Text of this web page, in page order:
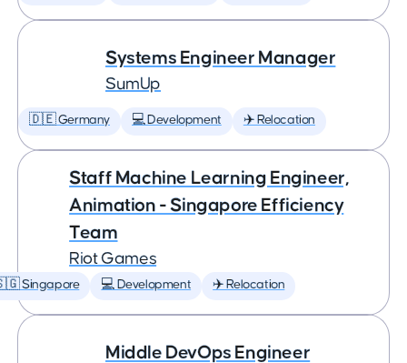
Systems Engineer Manager
SumUp
🇩🇪 Germany 💻 Development ✈️ Relocation
Staff Machine Learning Engineer,
Animation - Singapore Efficiency
Team
Riot Games
Singapore 💻 Development ✈️ Relocation
Middle DevOps Engineer